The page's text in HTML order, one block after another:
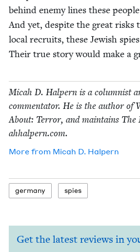
behind ene­my lines these
And yet, despite the great risks
local recruits, these Jew­ish
Their true sto­ry would make a
Mic­ah D. Halpern is a colum­nist
com­men­ta­tor. He is the author of
About: Ter­ror, and main­tains
ah​halpern​.com.
More from Mic­ah D. Halpern
ger­many spies
Get the latest reviews in